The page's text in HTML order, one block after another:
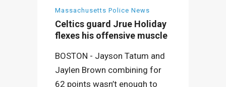
Massachusetts Police News
Celtics guard Jrue Holiday
flexes his offensive muscle
BOSTON - Jayson Tatum and
Jaylen Brown combining for
62 points wasn’t enough to